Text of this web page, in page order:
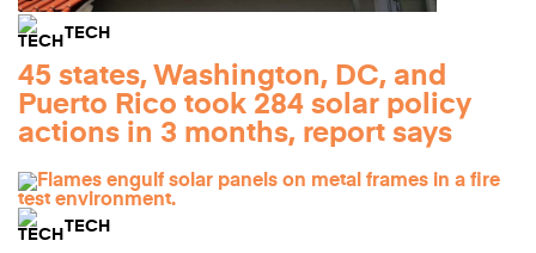
TECH
45 states, Washington, DC, and
Puerto Rico took 284 solar policy
actions in 3 months, report says
TECH